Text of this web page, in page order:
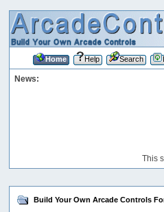
Home Help Search
News:
This
Build Your Own Arcade Controls